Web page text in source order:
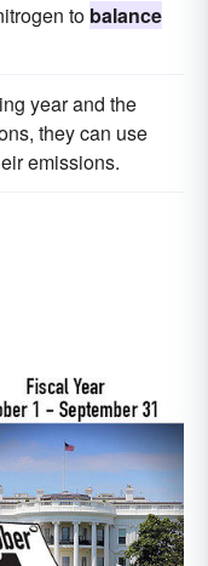
to balance
year and the
they can use
emissions.